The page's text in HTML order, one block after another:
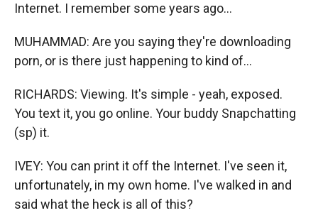
Internet. I remember some years ago...
MUHAMMAD: Are you saying they're downloading
porn, or is there just happening to kind of...
RICHARDS: Viewing. It's simple - yeah, exposed.
You text it, you go online. Your buddy Snapchatting
(sp) it.
IVEY: You can print it off the Internet. I've seen it,
unfortunately, in my own home. I've walked in and
said what the heck is all of this?